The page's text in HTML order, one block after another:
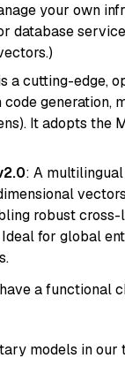
your own
database
a cutting-edge,
generation,
It adopts
: A
robust
for global
a functional
models in